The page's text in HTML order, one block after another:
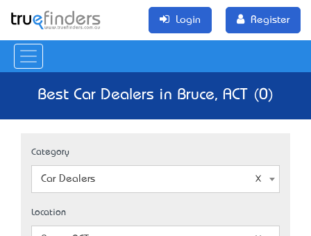
Login Register
Best Car Dealers in Bruce, ACT (0)
Category
Car Dealers
Location